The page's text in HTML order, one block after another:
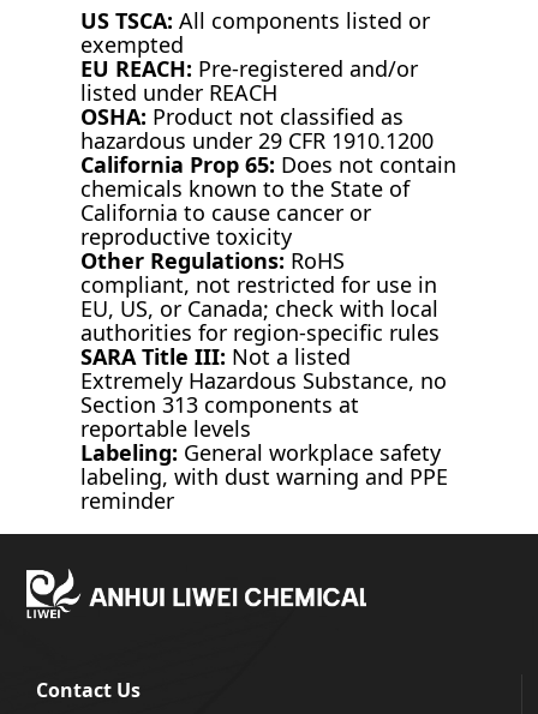
US TSCA: All components listed or
exempted
EU REACH: Pre-registered and/or
listed under REACH
OSHA: Product not classified as
hazardous under 29 CFR 1910.1200
California Prop 65: Does not contain
chemicals known to the State of
California to cause cancer or
reproductive toxicity
Other Regulations: RoHS
compliant, not restricted for use in
EU, US, or Canada; check with local
authorities for region-specific rules
SARA Title III: Not a listed
Extremely Hazardous Substance, no
Section 313 components at
reportable levels
Labeling: General workplace safety
labeling, with dust warning and PPE
reminder
Contact Us